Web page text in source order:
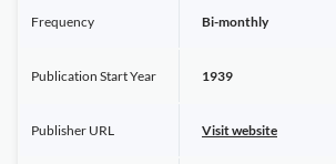
Frequency Bi-monthly
Publication Start Year 1939
Publisher URL Visit website